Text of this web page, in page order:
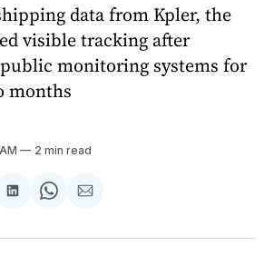
data from Kpler, the
visible tracking after
monitoring systems for
months
2 min read
Share
LinkedIn
Share
WhatsApp
Share
Email